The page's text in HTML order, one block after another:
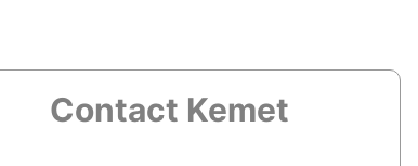
Contact Kemet